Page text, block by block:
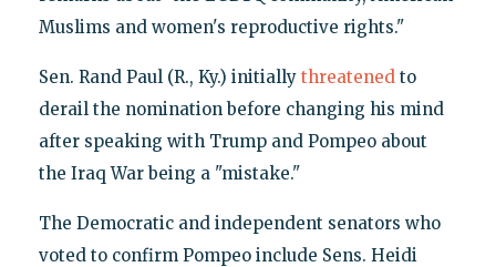
Muslims and women's reproductive rights."
Sen. Rand Paul (R., Ky.) initially threatenedto
derail the nomination before changing his mind
after speaking with Trump and Pompeo about
the Iraq War being a "mistake."
The Democratic and independent senators who
voted to confirm Pompeo include Sens. Heidi